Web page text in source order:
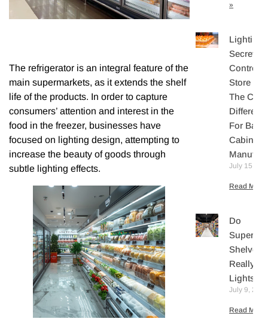
The refrigerator is an integral feature of the
main supermarkets, as it extends the shelf
life of the products. In order to capture
consumers’ attention and interest in the
food in the freezer, businesses have
focused on lighting design, attempting to
increase the beauty of goods through
subtle lighting effects.
»
Lighting
Secretly
Controls
Store
The Core
For
Cabinet
July 15,
Read More
Do
Shelves
Really
Lights?
July 9,
Read More